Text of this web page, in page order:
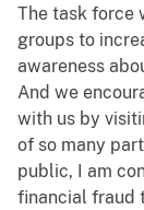
The task force
groups to
awareness
And we
with us by
of so many
public, I am
financial fraud